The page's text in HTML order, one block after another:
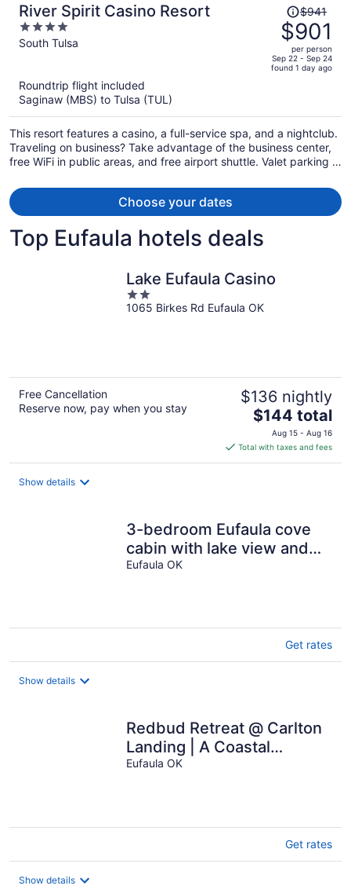
River Spirit Casino Resort
4
out
South Tulsa
Price
was
$941,
price
is
per
person
$941
$901
per person
Sep 22 - Sep 24
found 1 day ago
Roundtrip flight included
Saginaw (MBS) to Tulsa (TUL)
This resort features a casino, a full-service spa, and a nightclub.
Traveling on business? Take advantage of the business center,
free WiFi in public areas, and free airport shuttle. Valet parking is
restaurants.
Choose your dates
Top Eufaula hotels deals
Lake Eufaula Casino
2
out
1065 Birkes Rd Eufaula OK
Free Cancellation
Reserve now, pay when you stay
$136 nightly
The
price
is
$144
$144 total
Aug 15 - Aug 16
Total with taxes and fees
Show details
3-bedroom Eufaula cove
cabin with lake view and
lake access
Eufaula OK
Get rates
Show details
Redbud Retreat @ Carlton
Landing | A Coastal
Inspired Home in a 5 Star
Eufaula OK
Get rates
Show details